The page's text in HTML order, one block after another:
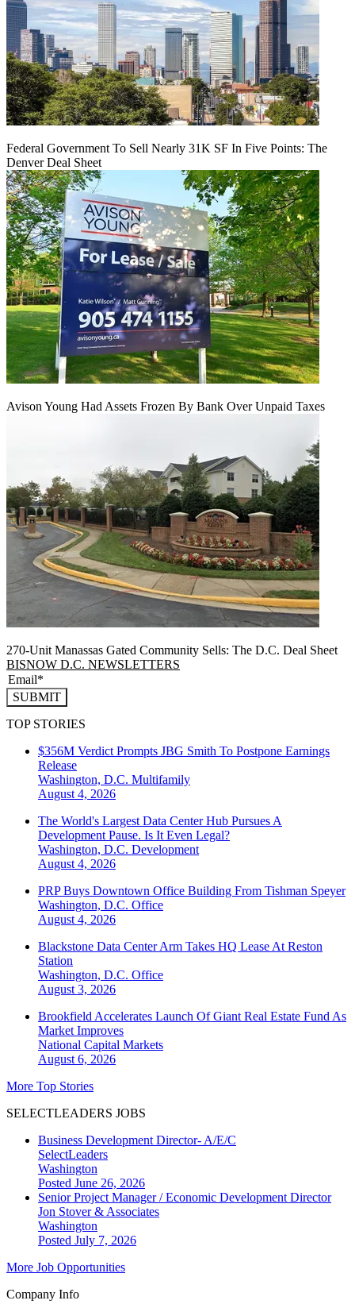
Federal Government To Sell Nearly 31K SF In Five Points: The
Denver Deal Sheet
Avison Young Had Assets Frozen By Bank Over Unpaid Taxes
270-Unit Manassas Gated Community Sells: The D.C. Deal Sheet
BISNOW D.C. NEWSLETTERS
SUBMIT
TOP STORIES
$356M Verdict Prompts JBG Smith To Postpone Earnings
Release
Washington, D.C. Multifamily
August 4, 2026
The World's Largest Data Center Hub Pursues A
Development Pause. Is It Even Legal?
Washington, D.C. Development
August 4, 2026
PRP Buys Downtown Office Building From Tishman Speyer
Washington, D.C. Office
August 4, 2026
Blackstone Data Center Arm Takes HQ Lease At Reston
Station
Washington, D.C. Office
August 3, 2026
Brookfield Accelerates Launch Of Giant Real Estate Fund As
Market Improves
National Capital Markets
August 6, 2026
More Top Stories
SELECTLEADERS JOBS
Business Development Director- A/E/C
SelectLeaders
Washington
Posted June 26, 2026
Senior Project Manager / Economic Development Director
Jon Stover & Associates
Washington
Posted July 7, 2026
More Job Opportunities
Company Info